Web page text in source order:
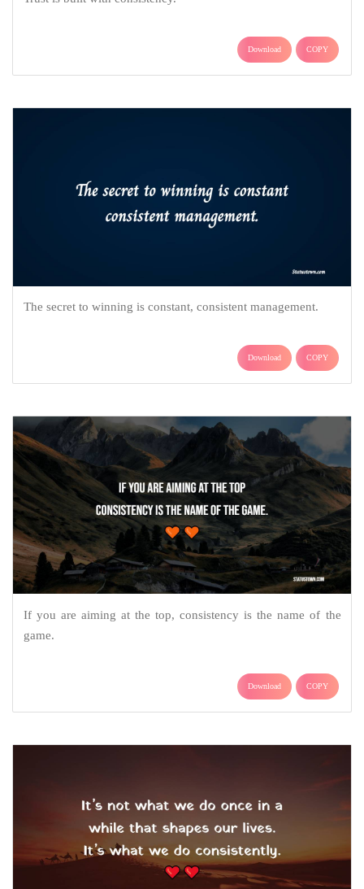
Download COPY
The secret to winning is constant, consistent management.
Download COPY
If you are aiming at the top, consistency is the name of the
game.
Download COPY